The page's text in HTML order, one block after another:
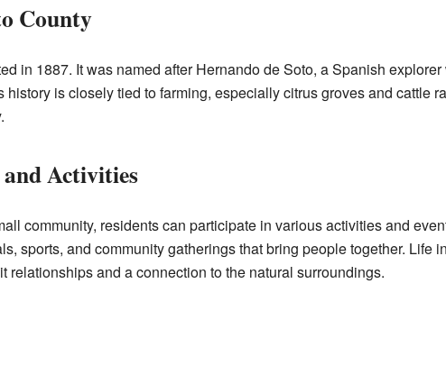
County
in 1887. It was named after Hernando de Soto, a Spanish
history is closely tied to farming, especially citrus groves and cattle
Activities
community, residents can participate in various activities and
sports, and community gatherings that bring people together. Life
relationships and a connection to the natural surroundings.